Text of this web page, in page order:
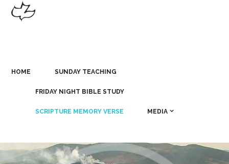
HOME SUNDAY TEACHING
FRIDAY NIGHT BIBLE STUDY
SCRIPTURE MEMORY VERSE MEDIA